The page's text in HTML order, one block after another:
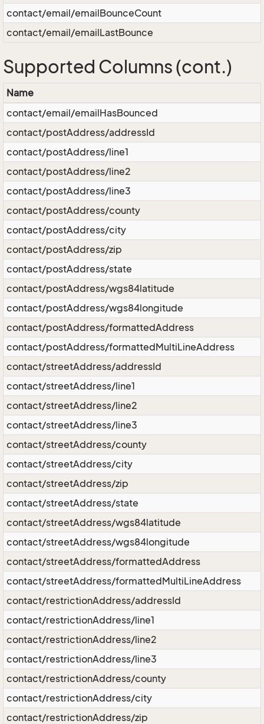
contact/email/emailBounceCount
contact/email/emailLastBounce
Supported Columns (cont.)
Name
contact/email/emailHasBounced
contact/postAddress/addressId
contact/postAddress/line1
contact/postAddress/line2
contact/postAddress/line3
contact/postAddress/county
contact/postAddress/city
contact/postAddress/zip
contact/postAddress/state
contact/postAddress/wgs84latitude
contact/postAddress/wgs84longitude
contact/postAddress/formattedAddress
contact/postAddress/formattedMultiLineAddress
contact/streetAddress/addressId
contact/streetAddress/line1
contact/streetAddress/line2
contact/streetAddress/line3
contact/streetAddress/county
contact/streetAddress/city
contact/streetAddress/zip
contact/streetAddress/state
contact/streetAddress/wgs84latitude
contact/streetAddress/wgs84longitude
contact/streetAddress/formattedAddress
contact/streetAddress/formattedMultiLineAddress
contact/restrictionAddress/addressId
contact/restrictionAddress/line1
contact/restrictionAddress/line2
contact/restrictionAddress/line3
contact/restrictionAddress/county
contact/restrictionAddress/city
contact/restrictionAddress/zip